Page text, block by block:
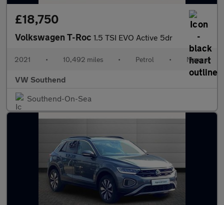
£18,750
Volkswagen T-Roc 1.5 TSI EVO Active 5dr
2021 • 10,492 miles • Petrol • Manual
VW Southend
Southend-On-Sea